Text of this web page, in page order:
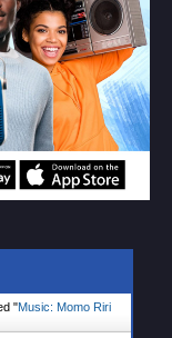
"Music: Momo Riri